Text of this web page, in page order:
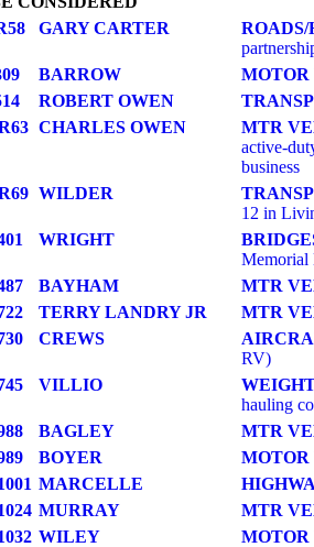
GARY CARTER ROADS/
BARROW
ROBERT OWEN
CHARLES OWEN MTR
active-
business
WILDER
12 in
WRIGHT
Memorial
BAYHAM MTR
TERRY LANDRY JR MTR
CREWS
RV)
VILLIO
hauling
BAGLEY MTR
BOYER
MARCELLE
MURRAY MTR
WILEY